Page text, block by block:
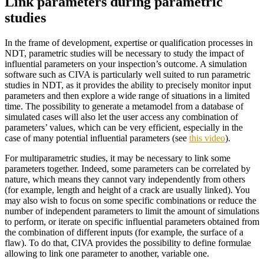
studies
In the frame of development, expertise or qualification processes in
NDT, parametric studies will be necessary to study the impact of
influential parameters on your inspection’s outcome. A simulation
software such as CIVA is particularly well suited to run parametric
studies in NDT, as it provides the ability to precisely monitor input
parameters and then explore a wide range of situations in a limited
time. The possibility to generate a metamodel from a database of
simulated cases will also let the user access any combination of
parameters’ values, which can be very efficient, especially in the
case of many potential influential parameters (see this video).
For multiparametric studies, it may be necessary to link some
parameters together. Indeed, some parameters can be correlated by
nature, which means they cannot vary independently from others
(for example, length and height of a crack are usually linked). You
may also wish to focus on some specific combinations or reduce the
number of independent parameters to limit the amount of simulations
to perform, or iterate on specific influential parameters obtained from
the combination of different inputs (for example, the surface of a
flaw). To do that, CIVA provides the possibility to define formulae
allowing to link one parameter to another, variable one.